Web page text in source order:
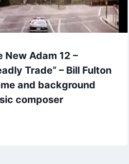
New Adam 12 –
Trade” – Bill Fulton
and background
composer